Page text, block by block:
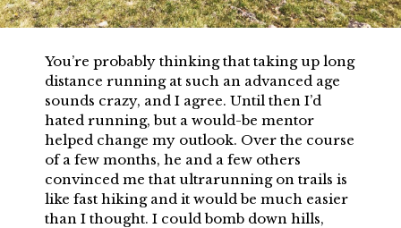
You’re probably thinking that taking up long
distance running at such an advanced age
sounds crazy, and I agree. Until then I’d
hated running, but a would-be mentor
helped change my outlook. Over the course
of a few months, he and a few others
convinced me that ultrarunning on trails is
like fast hiking and it would be much easier
than I thought. I could bomb down hills,